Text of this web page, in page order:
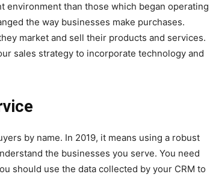
environment than those which began operating
the way businesses make purchases.
market and sell their products and services.
sales strategy to incorporate technology and
by name. In 2019, it means using a robust
the businesses you serve. You need
should use the data collected by your CRM to